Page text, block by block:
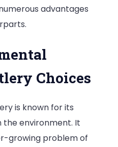
advantages
Choices
is known for its
environment. It
growing problem of